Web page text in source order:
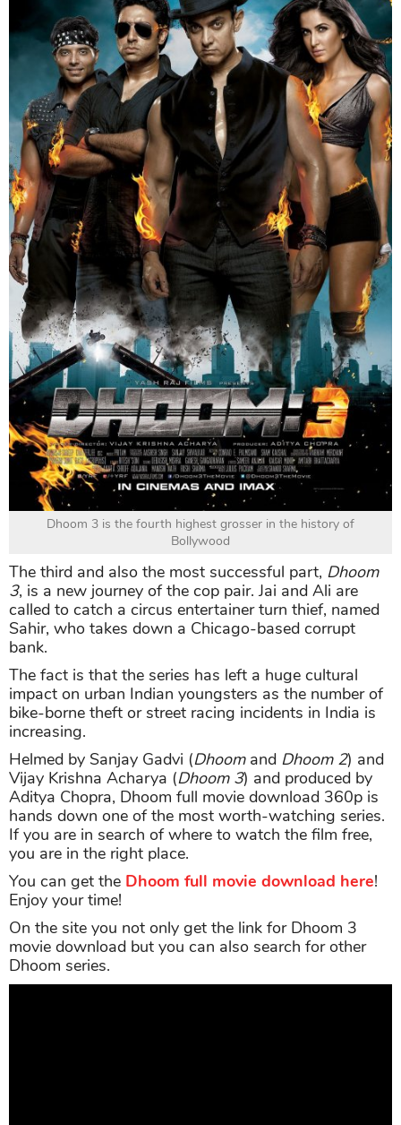
Dhoom 3 is the fourth highest grosser in the history of
Bollywood
The third and also the most successful part, Dhoom
3, is a new journey of the cop pair. Jai and Ali are
called to catch a circus entertainer turn thief, named
Sahir, who takes down a Chicago-based corrupt
bank.
The fact is that the series has left a huge cultural
impact on urban Indian youngsters as the number of
bike-borne theft or street racing incidents in India is
increasing.
Helmed by Sanjay Gadvi (Dhoomand Dhoom 2) and
Vijay Krishna Acharya (Dhoom 3) and produced by
Aditya Chopra, Dhoom full movie download 360p is
hands down one of the most worth-watching series.
If you are in search of where to watch the film free,
you are in the right place.
You can get the Dhoom full movie download here!
Enjoy your time!
On the site you not only get the link for Dhoom 3
movie download but you can also search for other
Dhoom series.